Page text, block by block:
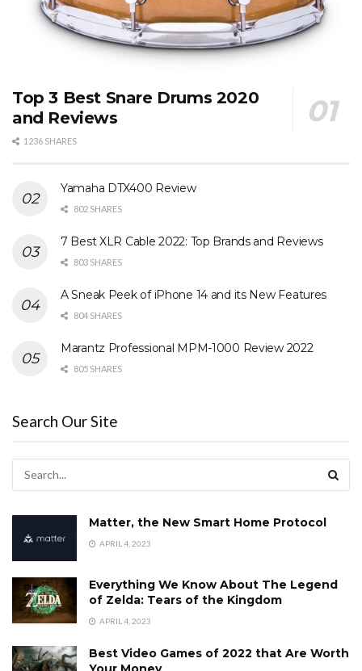
Top 3 Best Snare Drums 2020
and Reviews
1236 SHARES
Yamaha DTX400 Review
802 SHARES
7 Best XLR Cable 2022: Top Brands and Reviews
803 SHARES
A Sneak Peek of iPhone 14 and its New Features
804 SHARES
Marantz Professional MPM-1000 Review 2022
805 SHARES
Search Our Site
Matter, the New Smart Home Protocol
APRIL 4, 2023
Everything We Know About The Legend
of Zelda: Tears of the Kingdom
APRIL 4, 2023
Best Video Games of 2022 that Are Worth